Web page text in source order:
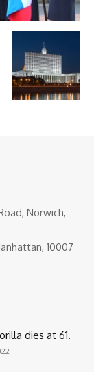
Norwich,
10007
dies at 61.